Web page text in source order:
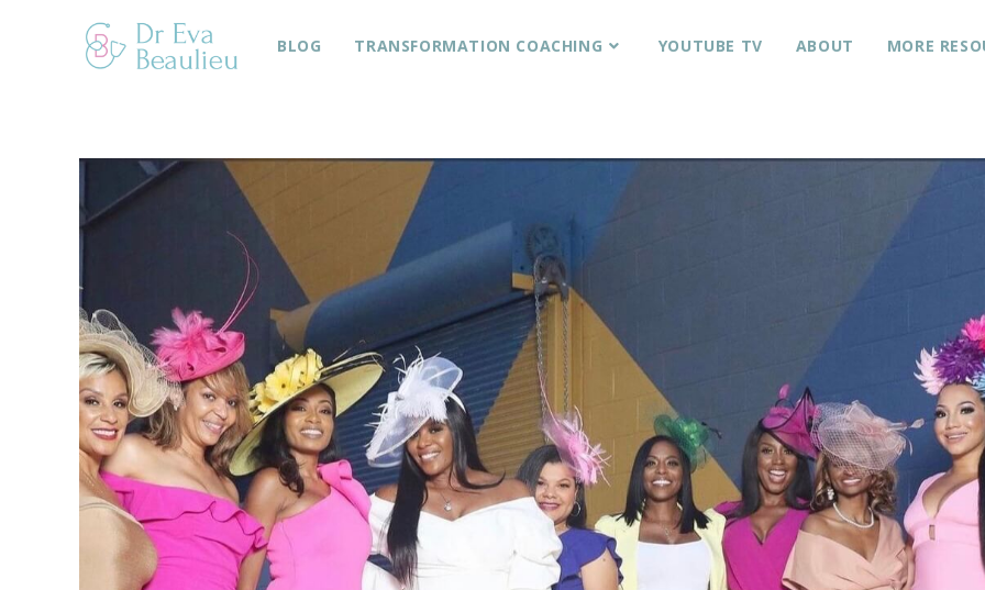
BLOG TRANSFORMATION COACHING YOUTUBE TV ABOUT MORE